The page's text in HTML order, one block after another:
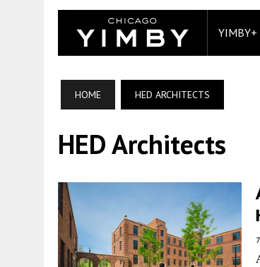
YIMBY+
HOME HED ARCHITECTS
HED Architects